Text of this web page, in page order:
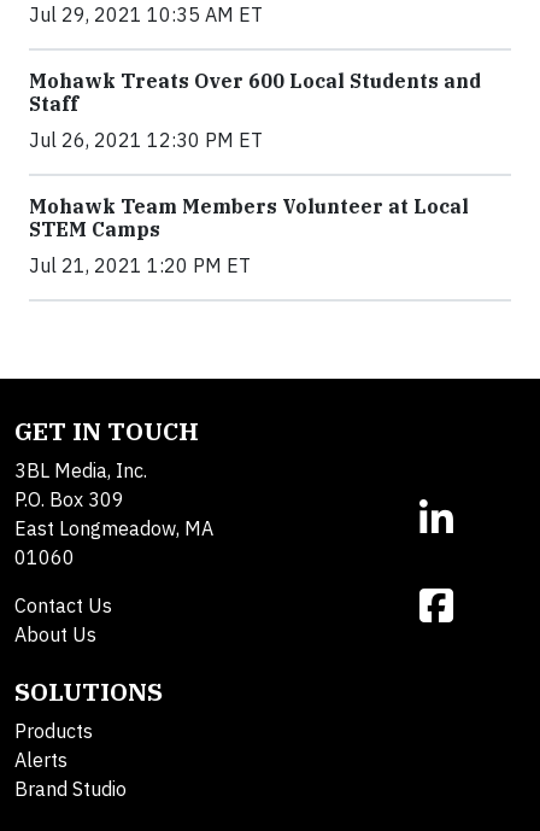
Jul 29, 2021 10:35 AM ET
Mohawk Treats Over 600 Local Students and
Staff
Jul 26, 2021 12:30 PM ET
Mohawk Team Members Volunteer at Local
STEM Camps
Jul 21, 2021 1:20 PM ET
GET IN TOUCH
3BL Media, Inc.
P.O. Box 309
East Longmeadow, MA
01060
Contact Us
About Us
SOLUTIONS
Products
Alerts
Brand Studio